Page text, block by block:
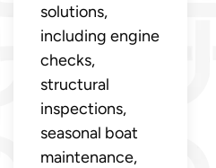
solutions,
including engine
checks,
structural
inspections,
seasonal boat
maintenance,